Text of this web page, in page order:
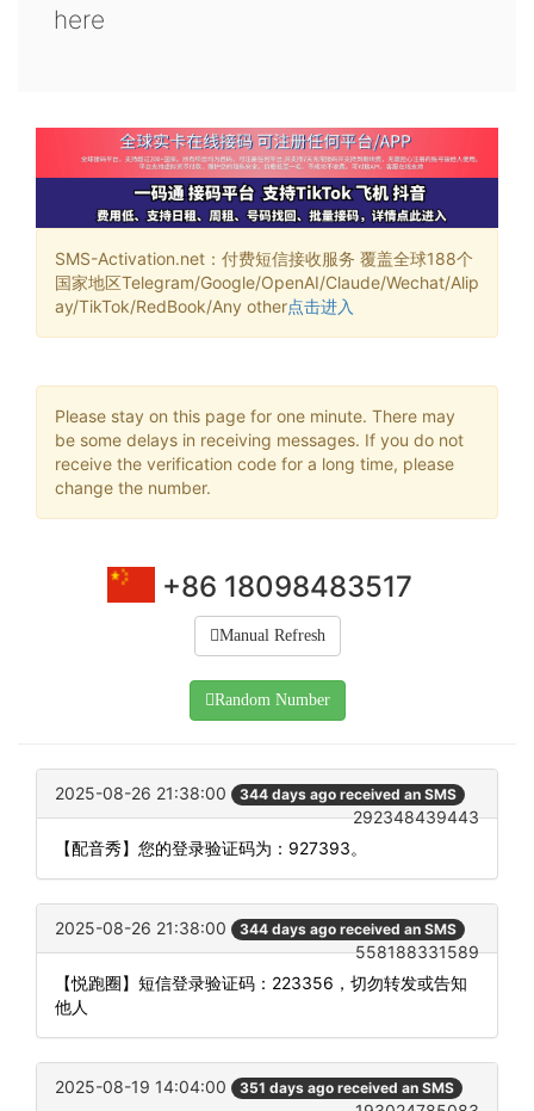
here
SMS-Activation.net：付费短信接收服务 覆盖全球188个
国家地区Telegram/Google/OpenAI/Claude/Wechat/Alip
ay/TikTok/RedBook/Any other点击进入
Please stay on this page for one minute. There may
be some delays in receiving messages. If you do not
receive the verification code for a long time, please
change the number.
+86 18098483517
Manual Refresh
Random Number
2025-08-26 21:38:00 344 days ago received an SMS
292348439443
【配音秀】您的登录验证码为：927393。
2025-08-26 21:38:00 344 days ago received an SMS
558188331589
【悦跑圈】短信登录验证码：223356，切勿转发或告知
他人
2025-08-19 14:04:00 351 days ago received an SMS